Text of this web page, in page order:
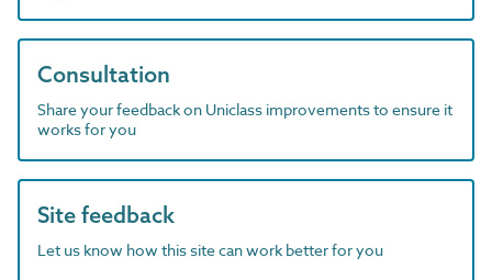
Consultation
Share your feedback on Uniclass improvements to ensure it
works for you
Site feedback
Let us know how this site can work better for you